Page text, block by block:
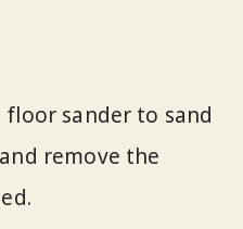
floor sander to sand
remove the